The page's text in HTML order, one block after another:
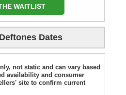
WAITLIST
Dates
not static and can vary based
availability and consumer
site to confirm current